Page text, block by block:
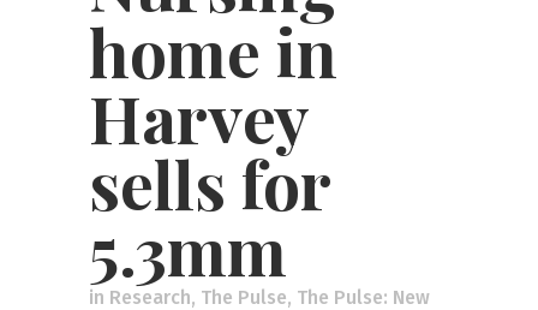
home in
Harvey
sells for
5.3mm
in Research, The Pulse, The Pulse: New